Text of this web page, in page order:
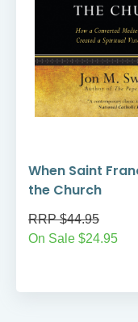
When Saint
the Church
RRP $44.95
On Sale $24.95